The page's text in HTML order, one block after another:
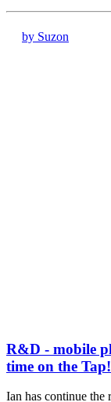
by Suzon
R&D - mobile
time on the Tap!
Ian has continue the